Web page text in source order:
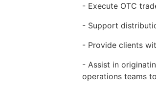
- Execute OTC
- Support
- Provide clients
- Assist in
operations teams